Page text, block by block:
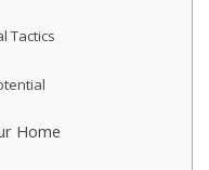
Tactics
Home